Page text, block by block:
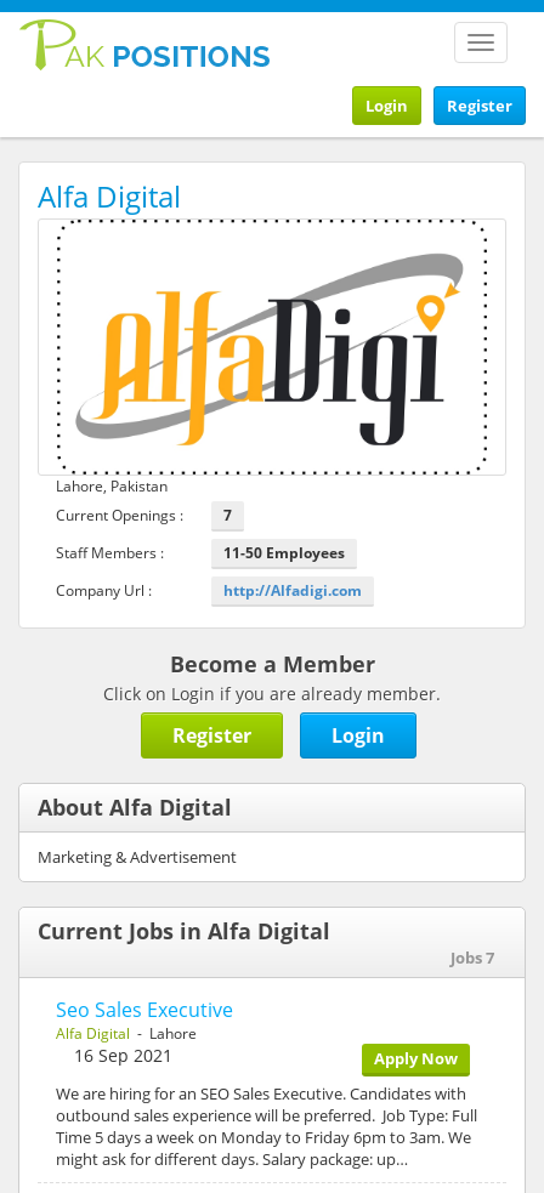
Toggle
Register
Login
Alfa Digital
Lahore, Pakistan
Current Openings :
7
Staff Members :
11-50 Employees
Company Url :
http://Alfadigi.com
Become a Member
Click on Login if you are already member.
Register Login
About Alfa Digital
Marketing & Advertisement
Current Jobs in Alfa Digital
Jobs 7
Seo Sales Executive
Alfa Digital - Lahore
Apply Now
16 Sep 2021
We are hiring for an SEO Sales Executive. Candidates with
outbound sales experience will be preferred. Job Type: Full
Time 5 days a week on Monday to Friday 6pm to 3am. We
might ask for different days. Salary package: up…